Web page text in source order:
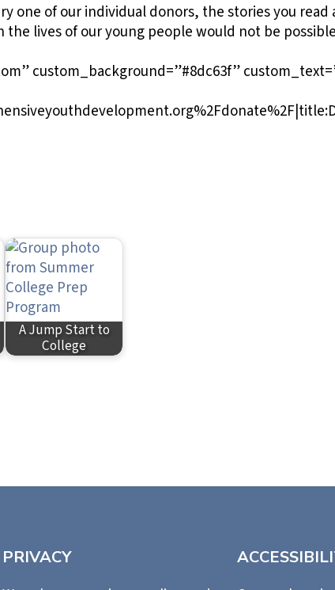
one of our individual donors, the stories you read
lives of our young people would not be
custom_background=”#8dc63f”
A Jump Start to
College
PRIVACY